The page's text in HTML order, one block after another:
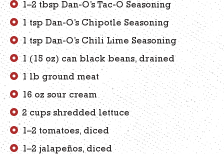
1–2 tbsp Dan-O’s Tac-O Seasoning
1 tsp Dan-O’s Chipotle Seasoning
1 tsp Dan-O’s Chili Lime Seasoning
1 (15 oz) can black beans, drained
1 lb ground meat
16 oz sour cream
2 cups shredded lettuce
1–2 tomatoes, diced
1–2 jalapeños, diced